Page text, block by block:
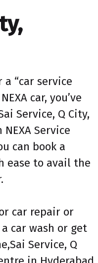
a “car service
car, you’ve
Service, Q City,
Service
can book a
ease to avail the
car repair or
car wash or get
Service, Q